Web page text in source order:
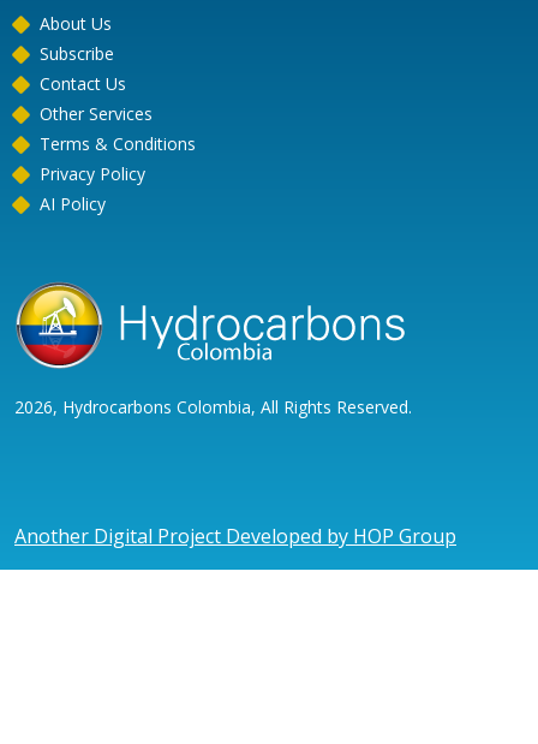
About Us
Subscribe
Contact Us
Other Services
Terms & Conditions
Privacy Policy
AI Policy
2026, Hydrocarbons Colombia, All Rights Reserved.
Another Digital Project Developed by HOP Group